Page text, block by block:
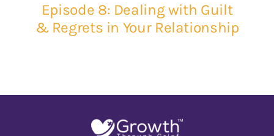
Episode 8: Dealing with Guilt
& Regrets in Your Relationship